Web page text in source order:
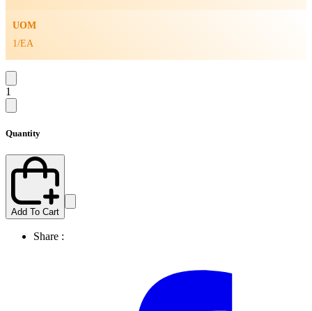
UOM
1/EA
1
Quantity
Add To Cart
Share :